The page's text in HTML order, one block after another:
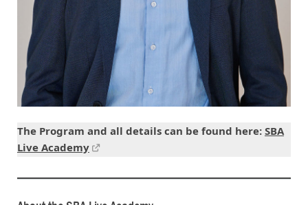
The Program and all details can be found here: SBA
Live Academy